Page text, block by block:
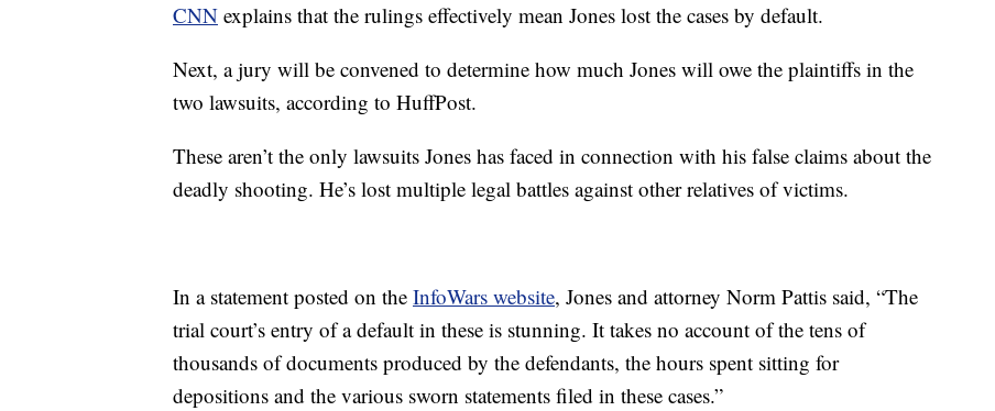
CNN explains that the rulings effectively mean Jones lost the cases by default.
Next, a jury will be convened to determine how much Jones will owe the plaintiffs in the
two lawsuits, according to HuffPost.
These aren’t the only lawsuits Jones has faced in connection with his false claims about the
deadly shooting. He’s lost multiple legal battles against other relatives of victims.
In a statement posted on the InfoWars website, Jones and attorney Norm Pattis said, “The
trial court’s entry of a default in these is stunning. It takes no account of the tens of
thousands of documents produced by the defendants, the hours spent sitting for
depositions and the various sworn statements filed in these cases.”